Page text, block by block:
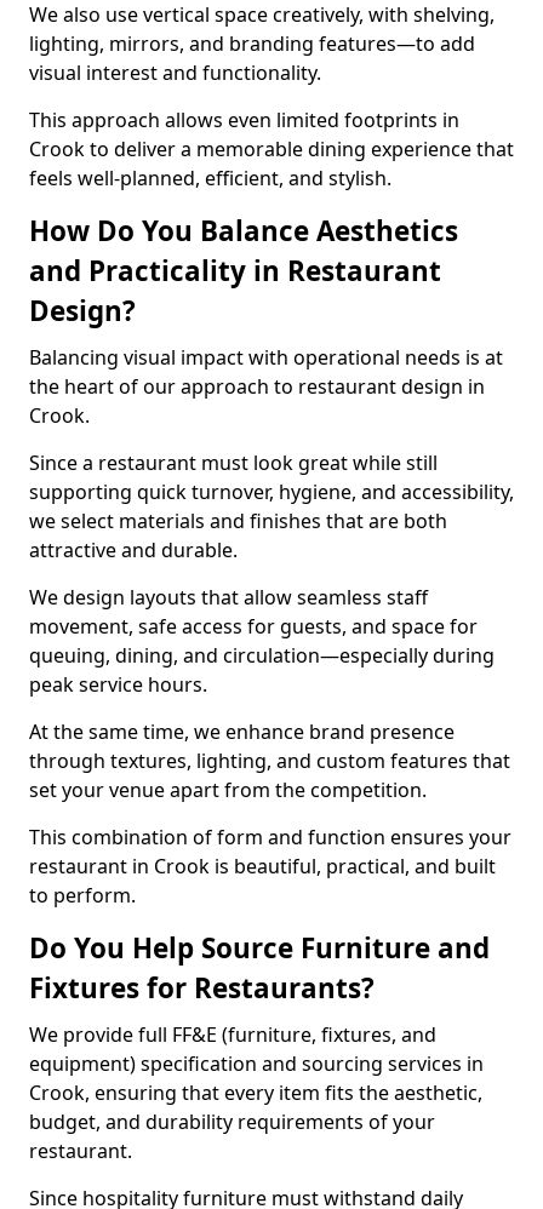
We also use vertical space creatively, with shelving,
lighting, mirrors, and branding features—to add
visual interest and functionality.
This approach allows even limited footprints in
Crook to deliver a memorable dining experience that
feels well-planned, efficient, and stylish.
How Do You Balance Aesthetics
and Practicality in Restaurant
Design?
Balancing visual impact with operational needs is at
the heart of our approach to restaurant design in
Crook.
Since a restaurant must look great while still
supporting quick turnover, hygiene, and accessibility,
we select materials and finishes that are both
attractive and durable.
We design layouts that allow seamless staff
movement, safe access for guests, and space for
queuing, dining, and circulation—especially during
peak service hours.
At the same time, we enhance brand presence
through textures, lighting, and custom features that
set your venue apart from the competition.
This combination of form and function ensures your
restaurant in Crook is beautiful, practical, and built
to perform.
Do You Help Source Furniture and
Fixtures for Restaurants?
We provide full FF&E (furniture, fixtures, and
equipment) specification and sourcing services in
Crook, ensuring that every item fits the aesthetic,
budget, and durability requirements of your
restaurant.
Since hospitality furniture must withstand daily